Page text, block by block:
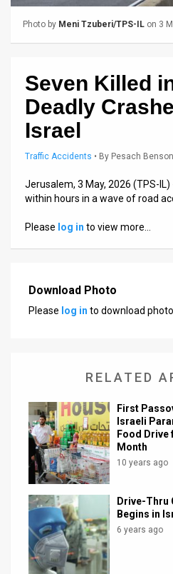
FAQ
Privacy
Support
Twitter
Photo by Meni Tzuberi/TPS-IL on 3
Seven Killed
Deadly
Israel
Traffic Accidents • By Pesach Benson
Jerusalem, 3 May, 2026 (TPS-
within hours in a wave of road
Please log in to view more…
Download Photo
Please log in to download photo.
RELATED
First
Israeli
Food
Month
10 years ago
Drive-Thru
Begins in
6 years ago